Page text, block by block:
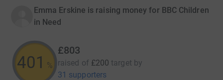
Emma Erskine is raising money for BBC Children
in Need
401 %
£803
raised of £200 target by
31 supporters